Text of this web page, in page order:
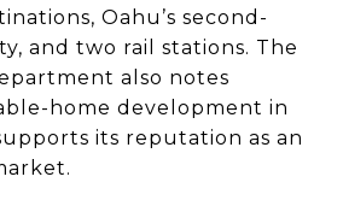
Oahu’s second-
and two rail stations. The
also notes
home development in
its reputation as an